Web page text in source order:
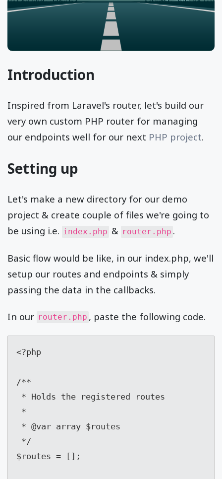
Introduction
Inspired from Laravel's router, let's build our
very own custom PHP router for managing
our endpoints well for our next PHP project.
Setting up
Let's make a new directory for our demo
project & create couple of files we're going to
be using i.e. index.php & router.php .
Basic flow would be like, in our index.php, we'll
setup our routes and endpoints & simply
passing the data in the callbacks.
In our router.php , paste the following code.
<?php
/**
$routes = [];